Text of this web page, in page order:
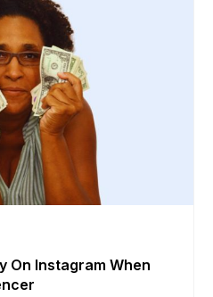
On Instagram When